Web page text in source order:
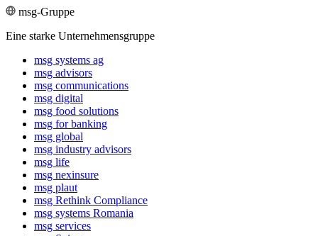
msg-Gruppe
Eine starke Unternehmensgruppe
msg systems ag
msg advisors
msg commu­ni­ca­tions
msg digital
msg food solutions
msg for banking
msg global
msg industry advisors
msg life
msg nexinsure
msg plaut
msg Rethink Compli­ance
msg systems Romania
msg services